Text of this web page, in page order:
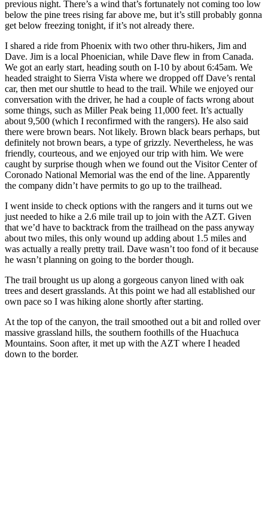
previous night. There’s a wind that’s fortunately not coming too low
below the pine trees rising far above me, but it’s still probably gonna
get below freezing tonight, if it’s not already there.
I shared a ride from Phoenix with two other thru-hikers, Jim and
Dave. Jim is a local Phoenician, while Dave flew in from Canada.
We got an early start, heading south on I-10 by about 6:45am. We
headed straight to Sierra Vista where we dropped off Dave’s rental
car, then met our shuttle to head to the trail. While we enjoyed our
conversation with the driver, he had a couple of facts wrong about
some things, such as Miller Peak being 11,000 feet. It’s actually
about 9,500 (which I reconfirmed with the rangers). He also said
there were brown bears. Not likely. Brown black bears perhaps, but
definitely not brown bears, a type of grizzly. Nevertheless, he was
friendly, courteous, and we enjoyed our trip with him. We were
caught by surprise though when we found out the Visitor Center of
Coronado National Memorial was the end of the line. Apparently
the company didn’t have permits to go up to the trailhead.
I went inside to check options with the rangers and it turns out we
just needed to hike a 2.6 mile trail up to join with the AZT. Given
that we’d have to backtrack from the trailhead on the pass anyway
about two miles, this only wound up adding about 1.5 miles and
was actually a really pretty trail. Dave wasn’t too fond of it because
he wasn’t planning on going to the border though.
The trail brought us up along a gorgeous canyon lined with oak
trees and desert grasslands. At this point we had all established our
own pace so I was hiking alone shortly after starting.
At the top of the canyon, the trail smoothed out a bit and rolled over
massive grassland hills, the southern foothills of the Huachuca
Mountains. Soon after, it met up with the AZT where I headed
down to the border.